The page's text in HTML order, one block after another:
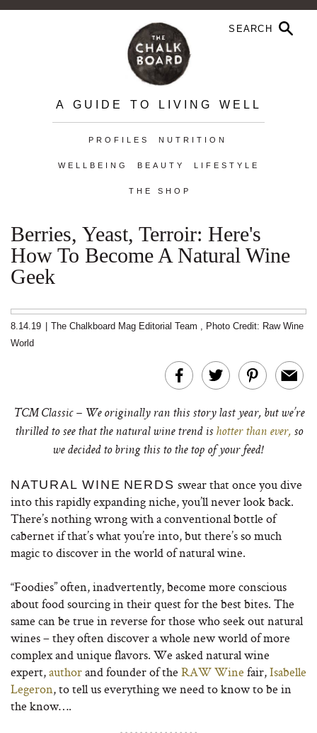
A GUIDE TO LIVING WELL
PROFILES NUTRITION
WELLBEING BEAUTY LIFESTYLE
THE SHOP
Berries, Yeast, Terroir: Here's
How To Become A Natural Wine
Geek
8.14.19 The Chalkboard Mag Editorial Team , Photo Credit: Raw Wine
World
TCM Classic – We originally ran this story last year, but we’re
thrilled to see that the natural wine trend is hotter than ever,so
we decided to bring this to the top of your feed!
NATURAL WINE NERDS swear that once you dive
into this rapidly expanding niche, you’ll never look back.
There’s nothing wrong with a conventional bottle of
cabernet if that’s what you’re into, but there’s so much
magic to discover in the world of natural wine.
“Foodies” often, inadvertently, become more conscious
about food sourcing in their quest for the best bites. The
same can be true in reverse for those who seek out natural
wines – they often discover a whole new world of more
complex and unique flavors. We asked natural wine
expert,authorand founder of the RAW Wine fair,Isabelle
Legeron, to tell us everything we need to know to be in
the know….